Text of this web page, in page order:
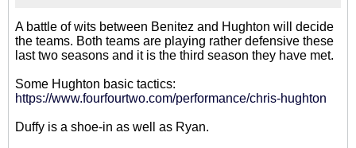
A battle of wits between Benitez and Hughton will decide
the teams. Both teams are playing rather defensive these
last two seasons and it is the third season they have met.
Some Hughton basic tactics:
https://www.fourfourtwo.com/performance/chris-hughton
Duffy is a shoe-in as well as Ryan.